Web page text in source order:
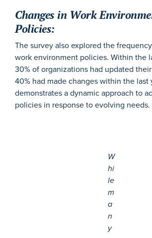
Changes in Work
Policies:
The survey also explored the
work environment policies. Within the
30% of organizations had updated
40% had made changes within the last
demonstrates a dynamic approach to
policies in response to evolving needs.
W
hi
le
m
a
n
y